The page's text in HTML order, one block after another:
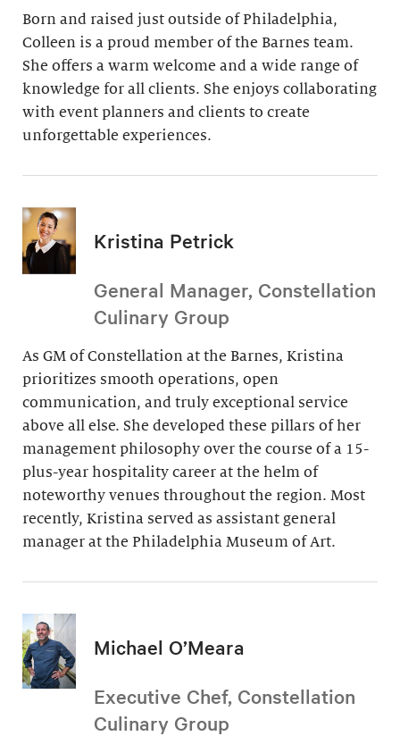
Born and raised just outside of Philadelphia,
Colleen is a proud member of the Barnes team.
She offers a warm welcome and a wide range of
knowledge for all clients. She enjoys collaborating
with event planners and clients to create
unforgettable experiences.
Kristina Petrick
General Manager, Constellation
Culinary Group
As GM of Constellation at the Barnes, Kristina
prioritizes smooth operations, open
communication, and truly exceptional service
above all else. She developed these pillars of her
management philosophy over the course of a 15-
plus-year hospitality career at the helm of
noteworthy venues throughout the region. Most
recently, Kristina served as assistant general
manager at the Philadelphia Museum of Art.
Michael O’Meara
Executive Chef, Constellation
Culinary Group